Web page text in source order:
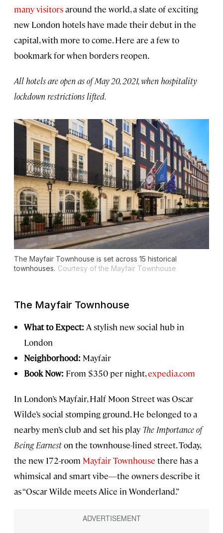
many visitorsaround the world, a slate of exciting
new London hotels have made their debut in the
capital, with more to come. Here are a few to
bookmark for when borders reopen.
All hotels are open as of May 20, 2021, when hospitality
lockdown restrictions lifted.
The Mayfair Townhouse is set across 15 historical
townhouses. Courtesy of the Mayfair Townhouse
The Mayfair Townhouse
What to Expect: A stylish new social hub in
London
Neighborhood: Mayfair
Book Now: From $350 per night,expedia.com
In London’s Mayfair, Half Moon Street was Oscar
Wilde’s social stomping ground. He belonged to a
nearby men’s club and set his play The Importance of
Being Earneston the townhouse-lined street. Today,
the new 172-room Mayfair Townhouse there has a
whimsical and smart vibe—the owners describe it
as “Oscar Wilde meets Alice in Wonderland.”